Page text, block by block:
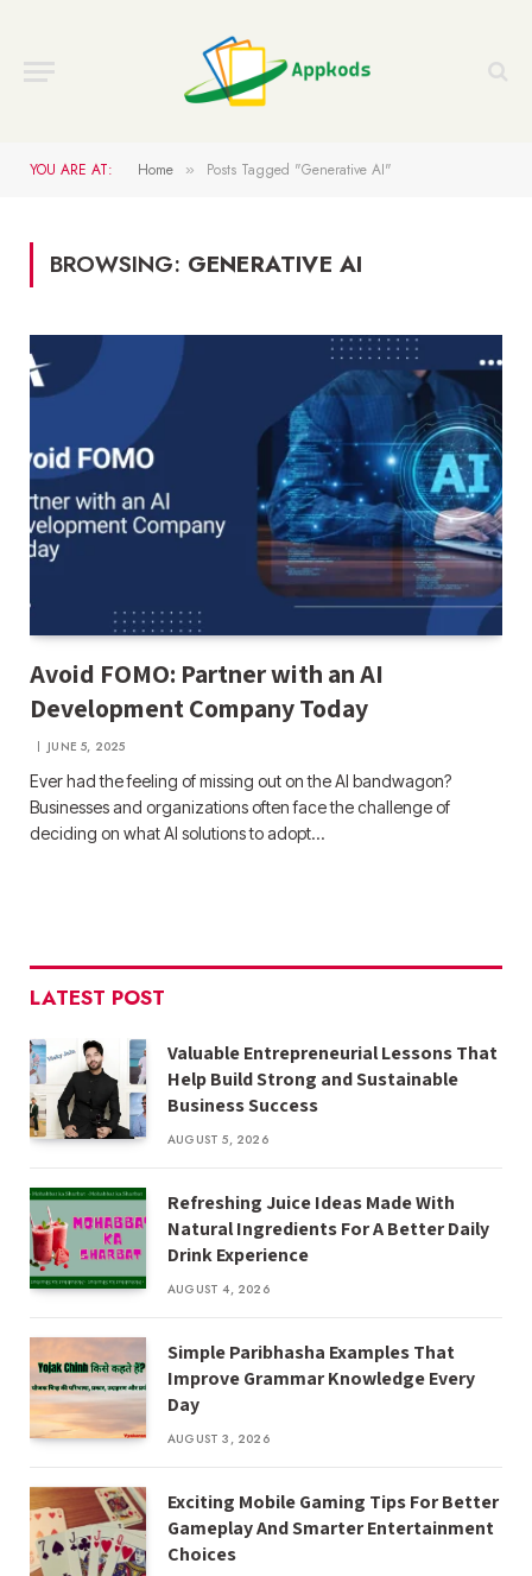
YOU ARE AT: Home » Posts Tagged "Generative AI"
BROWSING: GENERATIVE AI
Avoid FOMO: Partner with an AI
Development Company Today
JUNE 5, 2025
Ever had the feeling of missing out on the AI bandwagon?
Businesses and organizations often face the challenge of
deciding on what AI solutions to adopt…
LATEST POST
Valuable Entrepreneurial Lessons That
Help Build Strong and Sustainable
Business Success
AUGUST 5, 2026
Refreshing Juice Ideas Made With
Natural Ingredients For A Better Daily
Drink Experience
AUGUST 4, 2026
Simple Paribhasha Examples That
Improve Grammar Knowledge Every
Day
AUGUST 3, 2026
Exciting Mobile Gaming Tips For Better
Gameplay And Smarter Entertainment
Choices